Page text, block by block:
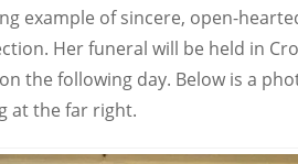
example of sincere, open-
Her funeral will be held in
the following day. Below is a
at the far right.